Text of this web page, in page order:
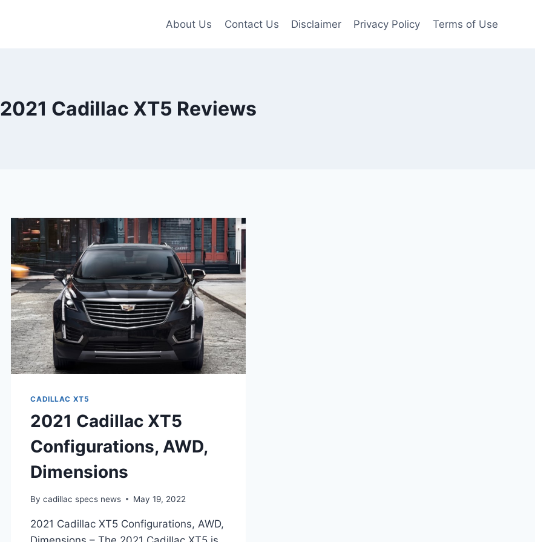
About Us Contact Us Disclaimer Privacy Policy Terms of Use
2021 Cadillac XT5 Reviews
CADILLAC XT5
2021 Cadillac XT5
Configurations, AWD,
Dimensions
By cadillac specs news May 19, 2022
2021 Cadillac XT5 Configurations, AWD,